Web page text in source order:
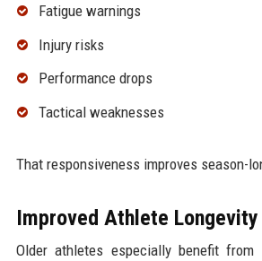
Fatigue warnings
Injury risks
Performance drops
Tactical weaknesses
That responsiveness improves season-
Improved Athlete Longevity
Older athletes especially benefit from